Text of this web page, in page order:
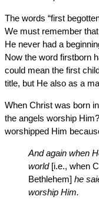
The words “first
We must remember
He never had a
Now the word firstborn
could mean the first
title, but He also as a
When Christ was born
the angels worship
worshipped Him
And again when
world[i.e., when
Bethlehem] he
worship Him.